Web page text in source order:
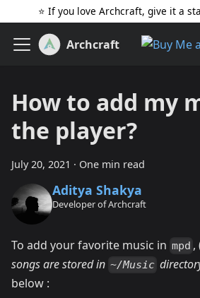
⭐️ If you love Archcraft, give it a
Archcraft
How to add my
the player?
July 20, 2021 · One min read
Aditya Shakya
Developer of Archcraft
To add your favorite music in mpd ,
songs are stored in ~/Music
below :